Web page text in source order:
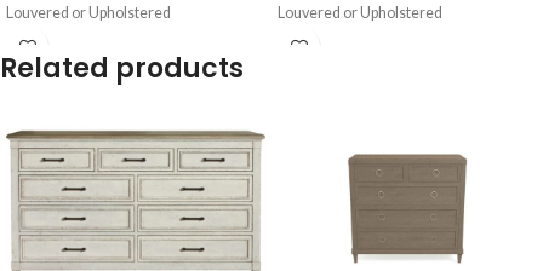
Louvered or Upholstered
Louvered or Upholstered
Related products